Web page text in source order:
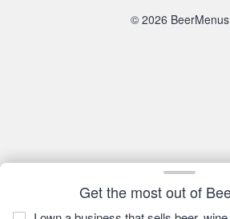
Get the most out of
© 2026 BeerMenus